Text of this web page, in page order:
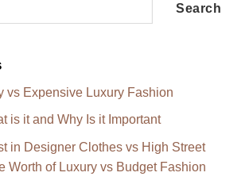
Search
vs Expensive Luxury Fashion
is it and Why Is it Important
in Designer Clothes vs High Street
Worth of Luxury vs Budget Fashion